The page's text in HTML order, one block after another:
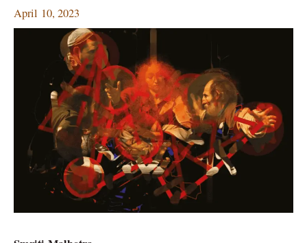
April 10, 2023